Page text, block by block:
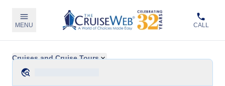
MENU CALL
Cruises and Cruise Tours